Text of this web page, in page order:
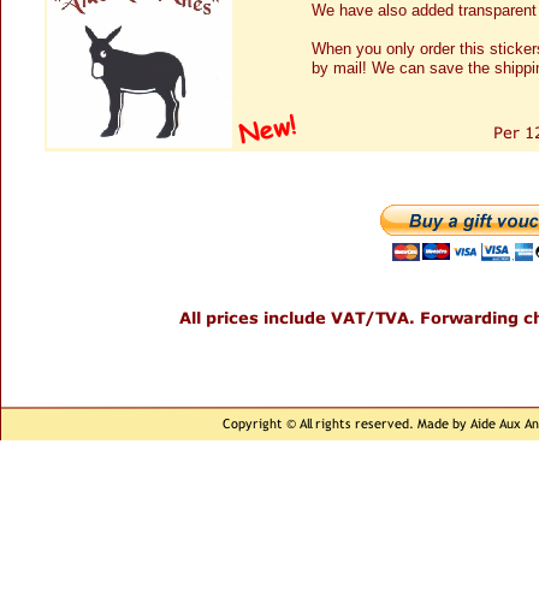
We have also added
When you only order this
by mail! We can save the